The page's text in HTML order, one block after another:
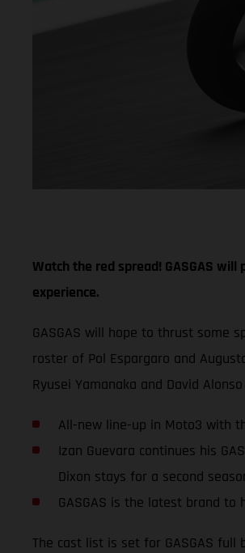
Watch the red spread! GASGAS
experience.
GASGAS will hope to thrust some
roster of Pol Espargaro and
Ryusei Yamanaka and David
All-new line-up in Moto3 with
Izan Guevara continues his
Dixon stays for a second
GASGAS is the latest brand
The cast list is set for GASGAS full